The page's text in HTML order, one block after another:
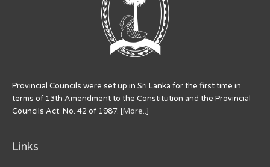
Provincial Councils were set up in Sri Lanka for the first time in
terms of 13th Amendment to the Constitution and the Provincial
Councils Act. No. 42 of 1987. [More..]
Links